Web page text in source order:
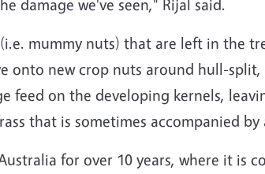
damage we've seen," Rijal said.
mummy nuts) that are left in the
onto new crop nuts around hull-
feed on the developing kernels,
that is sometimes accompanied
for over 10 years, where it is